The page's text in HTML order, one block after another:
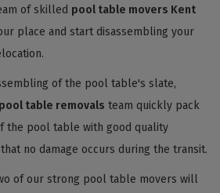
of skilled pool table movers Kent
place and start disassembling your
of the pool table's slate,
pool table removals team quickly pack
the pool table with good quality
no damage occurs during the transit.
of our strong pool table movers will